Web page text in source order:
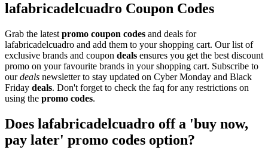
lafabricadelcuadro Coupon Codes
Grab the latest promo coupon codes and deals for
lafabricadelcuadro and add them to your shopping cart. Our list of
exclusive brands and coupon deals ensures you get the best discount
promo on your favourite brands in your shopping cart. Subscribe to
ourdeals newsletter to stay updated on Cyber Monday and Black
Friday deals. Don't forget to check the faq for any restrictions on
using the promo codes.
Does lafabricadelcuadro off a 'buy now,
pay later' promo codes option?